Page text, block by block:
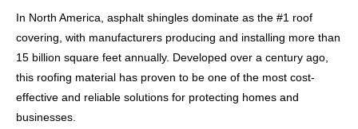
In North America, asphalt shingles dominate as the #1 roof
covering, with manufacturers producing and installing more than
15 billion square feet annually. Developed over a century ago,
this roofing material has proven to be one of the most cost-
effective and reliable solutions for protecting homes and
businesses.